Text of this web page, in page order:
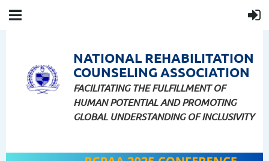
NATIONAL REHABILITATION
COUNSELING ASSOCIATION
FACILITATING THE FULFILLMENT OF
HUMAN POTENTIAL AND PROMOTING
GLOBAL UNDERSTANDING OF INCLUSIVITY